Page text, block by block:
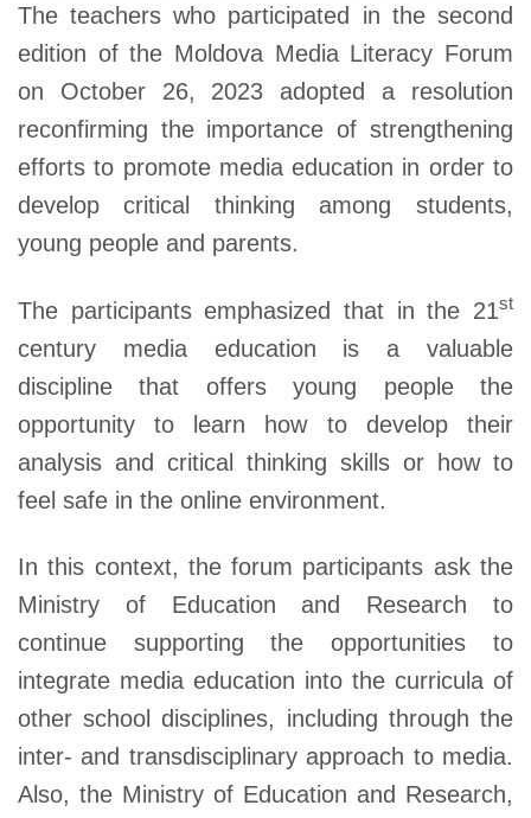
The teachers who participated in the second
edition of the Moldova Media Literacy Forum
on October 26, 2023 adopted a resolution
reconfirming the importance of strengthening
efforts to promote media education in order to
develop critical thinking among students,
young people and parents.
The participants emphasized that in the 21st
century media education is a valuable
discipline that offers young people the
opportunity to learn how to develop their
analysis and critical thinking skills or how to
feel safe in the online environment.
In this context, the forum participants ask the
Ministry of Education and Research to
continue supporting the opportunities to
integrate media education into the curricula of
other school disciplines, including through the
inter- and transdisciplinary approach to media.
Also, the Ministry of Education and Research,